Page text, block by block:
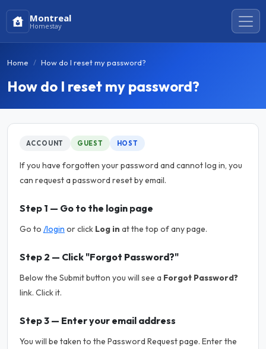
Montreal
Homestay
Home How do I reset my password?
How do I reset my password?
ACCOUNT GUEST HOST
If you have forgotten your password and cannot log in, you
can request a password reset by email.
Step 1 — Go to the login page
Go to /login or click Log in at the top of any page.
Step 2 — Click "Forgot Password?"
Below the Submit button you will see a Forgot Password?
link. Click it.
Step 3 — Enter your email address
You will be taken to the Password Request page. Enter the